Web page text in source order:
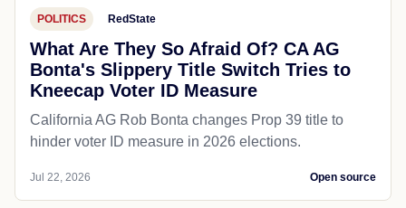
POLITICS RedState
What Are They So Afraid Of? CA AG
Bonta's Slippery Title Switch Tries to
Kneecap Voter ID Measure
California AG Rob Bonta changes Prop 39 title to
hinder voter ID measure in 2026 elections.
Jul 22, 2026 Open source